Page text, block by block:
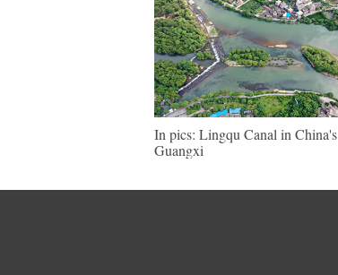
In pics: Lingqu Canal in China's
Guangxi